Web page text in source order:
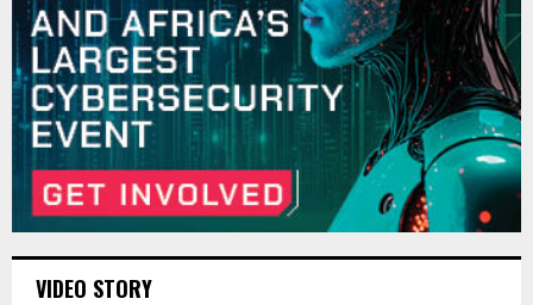
VIDEO STORY